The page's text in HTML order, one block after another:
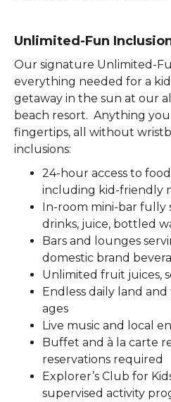
Unlimited-Fun
Our signature Unlimited-
everything needed for a
getaway in the sun at our
beach resort. Anything
fingertips, all without
inclusions:
24-hour access to
including kid-friendly
In-room mini-bar fully
drinks, juice, bottled
Bars and lounges
domestic brand
Unlimited fruit juices,
Endless daily land and
ages
Live music and local
Buffet and à la carte
reservations required
Explorer’s Club for
supervised activity